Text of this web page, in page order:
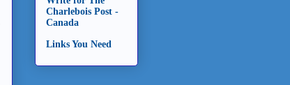
Charlebois Post -
Canada
Links You Need